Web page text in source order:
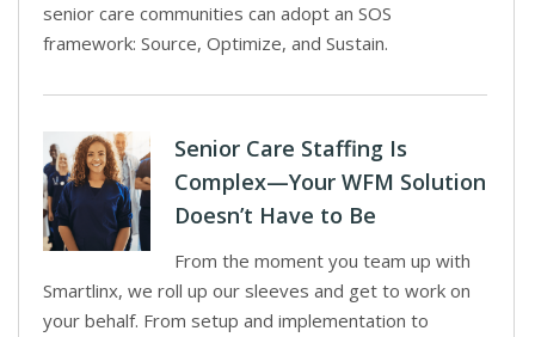
senior care communities can adopt an SOS
framework: Source, Optimize, and Sustain.
Senior Care Staffing Is
Complex—Your WFM Solution
Doesn’t Have to Be
From the moment you team up with
Smartlinx, we roll up our sleeves and get to work on
your behalf. From setup and implementation to